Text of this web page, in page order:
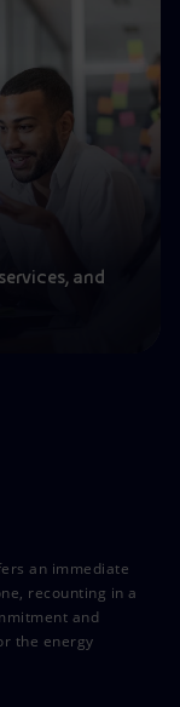
and
an immediate
recounting in a
and
the energy